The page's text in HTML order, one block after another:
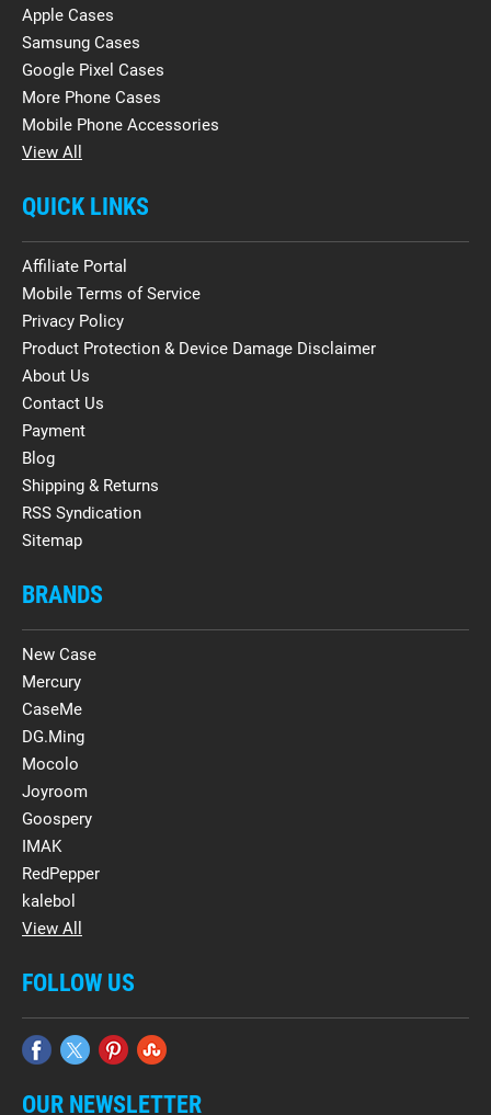
Apple Cases
Samsung Cases
Google Pixel Cases
More Phone Cases
Mobile Phone Accessories
View All
QUICK LINKS
Affiliate Portal
Mobile Terms of Service
Privacy Policy
Product Protection & Device Damage Disclaimer
About Us
Contact Us
Payment
Blog
Shipping & Returns
RSS Syndication
Sitemap
BRANDS
New Case
Mercury
CaseMe
DG.Ming
Mocolo
Joyroom
Goospery
IMAK
RedPepper
kalebol
View All
FOLLOW US
OUR NEWSLETTER